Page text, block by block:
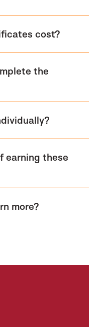
cost?
the
earning these
more?